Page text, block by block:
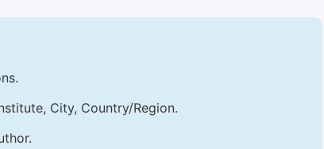
City, Country/Region.